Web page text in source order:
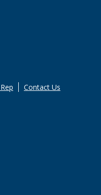
Contact Us